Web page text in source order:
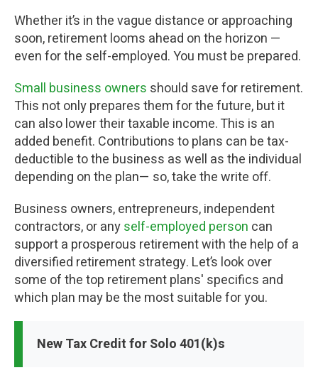
Whether it’s in the vague distance or approaching
soon, retirement looms ahead on the horizon —
even for the self-employed. You must be prepared.
Small business owners should save for retirement.
This not only prepares them for the future, but it
can also lower their taxable income. This is an
added benefit. Contributions to plans can be tax-
deductible to the business as well as the individual
depending on the plan— so, take the write off.
Business owners, entrepreneurs, independent
contractors, or anyself-employed person can
support a prosperous retirement with the help of a
diversified retirement strategy. Let’s look over
some of the top retirement plans' specifics and
which plan may be the most suitable for you.
New Tax Credit for Solo 401(k)s